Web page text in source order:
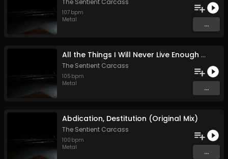
The Sentient Carcass
107 bpm
Metal
...
All the Things I Will Never Live Enough to Tell (Original Mix)
The Sentient Carcass
105 bpm
Metal
...
Abdication, Destitution (Original Mix)
The Sentient Carcass
100 bpm
Metal
...